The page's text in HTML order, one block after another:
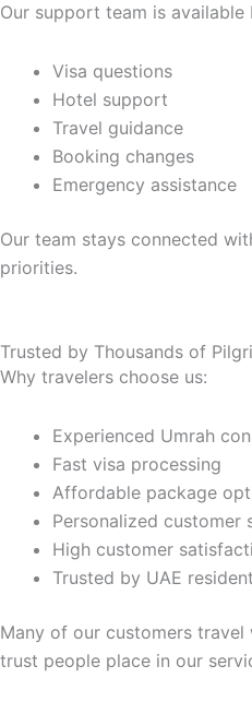
Our support team is
Visa questions
Hotel support
Travel guidance
Booking changes
Emergency assistance
Our team stays connected
priorities.
Trusted by Thousands of
Why travelers choose us:
Experienced Umrah
Fast visa processing
Affordable package
Personalized customer
High customer
Trusted by UAE
Many of our customers
trust people place in our